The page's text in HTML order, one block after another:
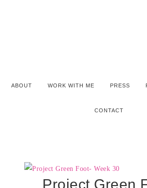
ABOUT WORK WITH ME PRESS
CONTACT
Project Green